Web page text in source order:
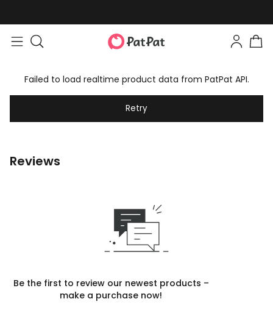
Failed to load realtime product data from PatPat API.
Retry
Reviews
Be the first to review our newest products –
make a purchase now!